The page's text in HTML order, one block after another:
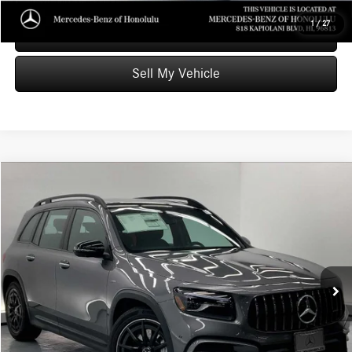
1 / 27
Sell My Vehicle
Mercedes-Benz of Honolulu
VIN:W1N4M5BB9SW389666Stock: W389666P Model:GLB35
Ext. Int.
$49,589
ADVERTISED PRICE
Less
Retail Price $55,999
Savings -$7,009
Doc Fee +$599
Advertised Price $49,589